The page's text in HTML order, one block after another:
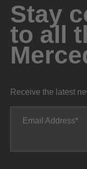
Stay
to all
Receive the latest
Email Address